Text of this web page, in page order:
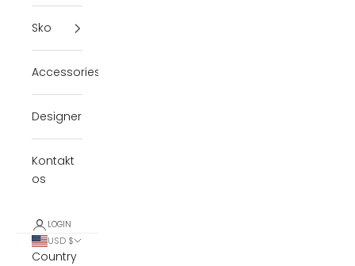
Sko
Accessories
Designer
Kontakt
os
LOGIN
USD $
Country